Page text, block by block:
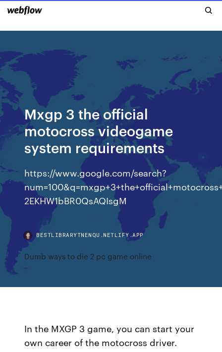
Mxgp 3 the official
motocross videogame
system requirements
https://www.google.com/search?
2EKHW1bBR0QsAQIsgM
BESTLIBRARYTNENQU.NETLIFY.APP
Dumb ways to die 2 pc game online
In the MXGP 3 game, you can start your
own career of the motocross driver.